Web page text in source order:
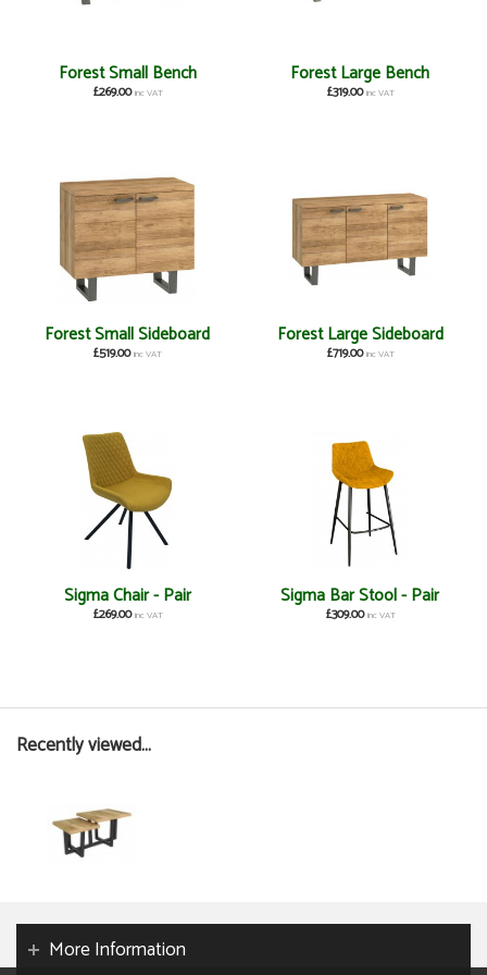
Forest Small Bench
£269.00 inc VAT
Forest Large Bench
£319.00 inc VAT
Forest Small Sideboard
£519.00 inc VAT
Forest Large Sideboard
£719.00 inc VAT
Sigma Chair - Pair
£269.00 inc VAT
Sigma Bar Stool - Pair
£309.00 inc VAT
Recently viewed...
More Information